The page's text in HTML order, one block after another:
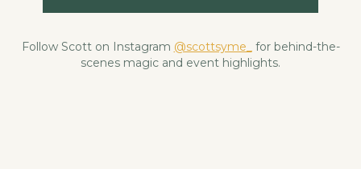
Follow Scott on Instagram @scottsyme_
for behind-the-
scenes magic and event highlights.